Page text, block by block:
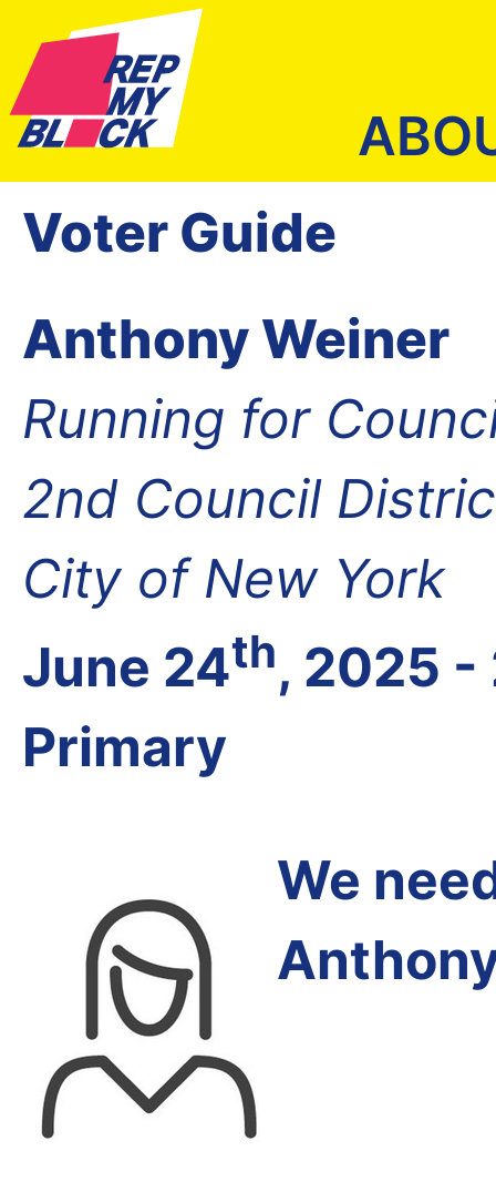
Voter Guide
Anthony Weiner
Running for
2nd Council
City of New York
June 24th, 2025 -
Primary
We